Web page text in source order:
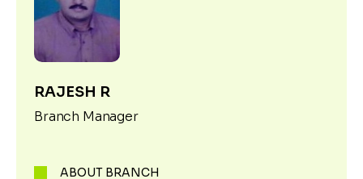
RAJESH R
Branch Manager
ABOUT BRANCH